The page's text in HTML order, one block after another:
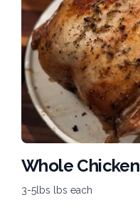
Whole Chicken
3-5lbs lbs each